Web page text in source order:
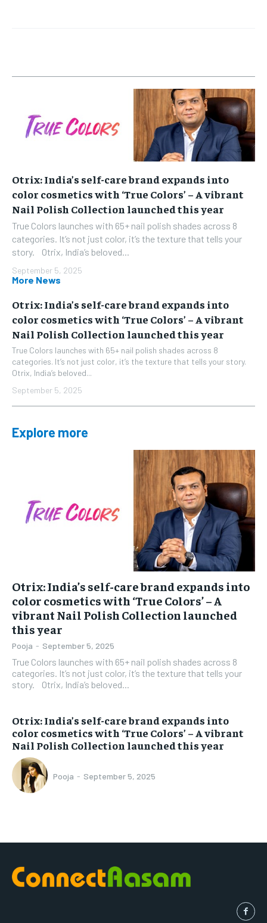
Otrix: India’s self-care brand expands into
color cosmetics with ‘True Colors’ – A vibrant
Nail Polish Collection launched this year
True Colors launches with 65+ nail polish shades across 8
categories. It’s not just color, it’s the texture that tells your
story. Otrix, India’s beloved...
September 5, 2025
More News
Otrix: India’s self-care brand expands into
color cosmetics with ‘True Colors’ – A vibrant
Nail Polish Collection launched this year
True Colors launches with 65+ nail polish shades across 8
categories. It’s not just color, it’s the texture that tells your story.
Otrix, India’s beloved...
September 5, 2025
Explore more
Otrix: India’s self-care brand expands into
color cosmetics with ‘True Colors’ – A
vibrant Nail Polish Collection launched
this year
Pooja - September 5, 2025
True Colors launches with 65+ nail polish shades across 8
categories. It’s not just color, it’s the texture that tells your
story. Otrix, India’s beloved...
Otrix: India’s self-care brand expands into
color cosmetics with ‘True Colors’ – A vibrant
Nail Polish Collection launched this year
Pooja - September 5, 2025